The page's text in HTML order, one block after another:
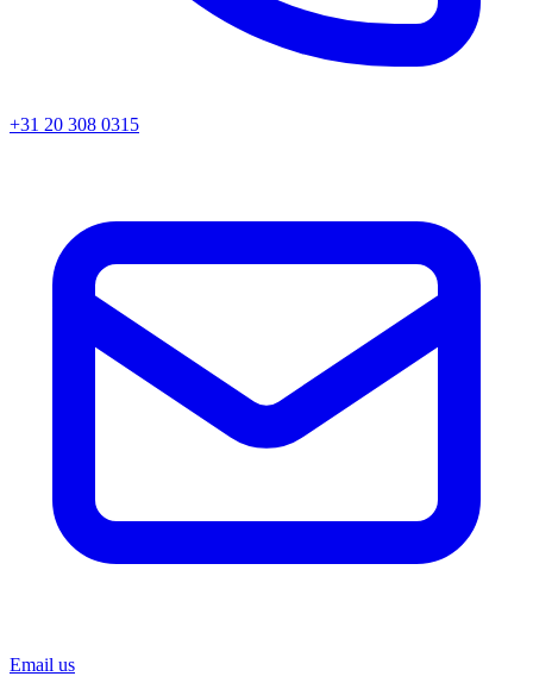
+31 20 308 0315
Email us